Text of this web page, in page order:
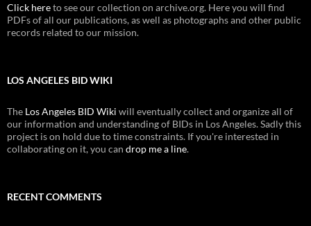
Click hereto see our collection on archive.org. Here you will find
PDFs of all our publications, as well as photographs and other public
records related to our mission.
LOS ANGELES BID WIKI
The Los Angeles BID Wiki will eventually collect and organize all of
our information and understanding of BIDs in Los Angeles. Sadly this
project is on hold due to time constraints. If you're interested in
collaborating on it, you can drop me a line.
RECENT COMMENTS